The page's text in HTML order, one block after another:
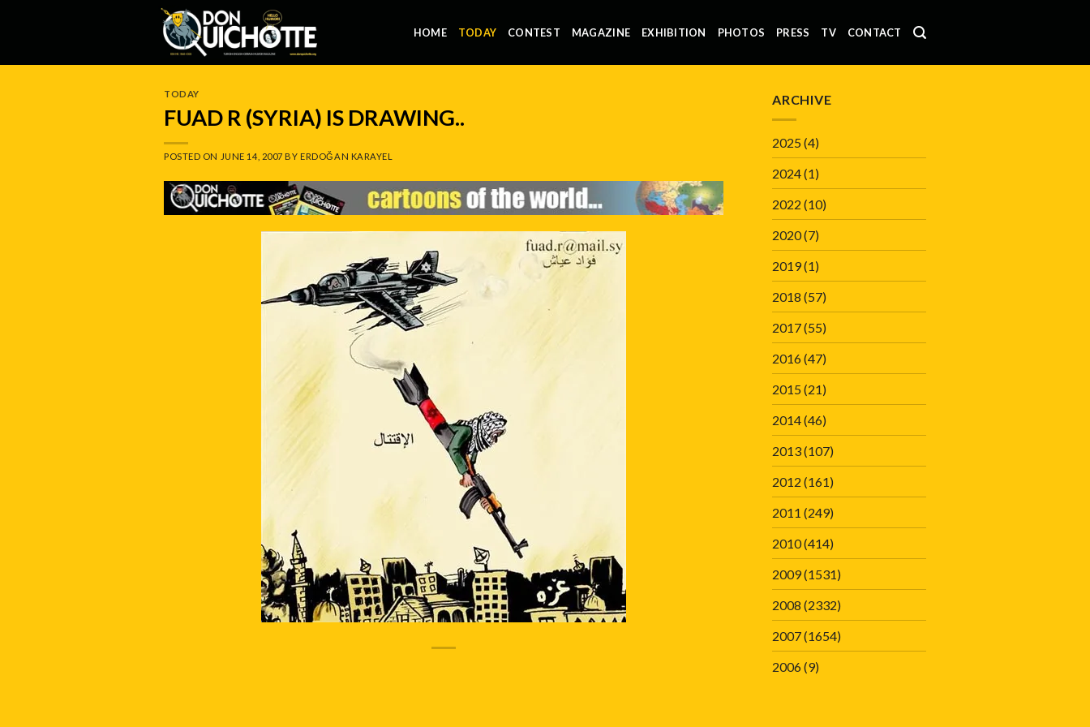
HOME TODAY CONTEST MAGAZINE EXHIBITION PHOTOS PRESS TV CONTACT
TODAY
FUAD R (SYRIA) IS DRAWING..
POSTED ON JUNE 14, 2007 BYERDOĞAN KARAYEL
ARCHIVE
2025(4)
2024(1)
2022 (10)
2020(7)
2019(1)
2018 (57)
2017(55)
2016(47)
2015(21)
2014(46)
2013(107)
2012 (161)
2011 (249)
2010(414)
2009(1531)
2008 (2332)
2007(1654)
2006(9)